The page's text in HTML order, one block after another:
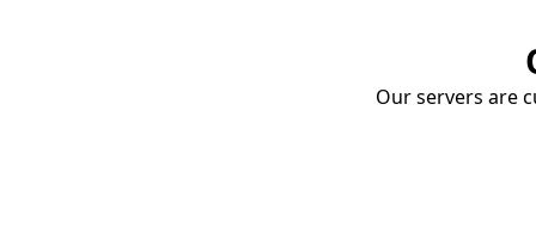
Our servers are